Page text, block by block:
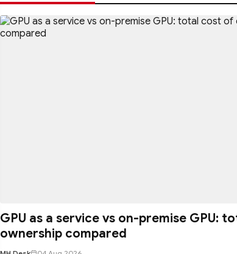
GPU as a service vs on-premise GPU:
ownership compared